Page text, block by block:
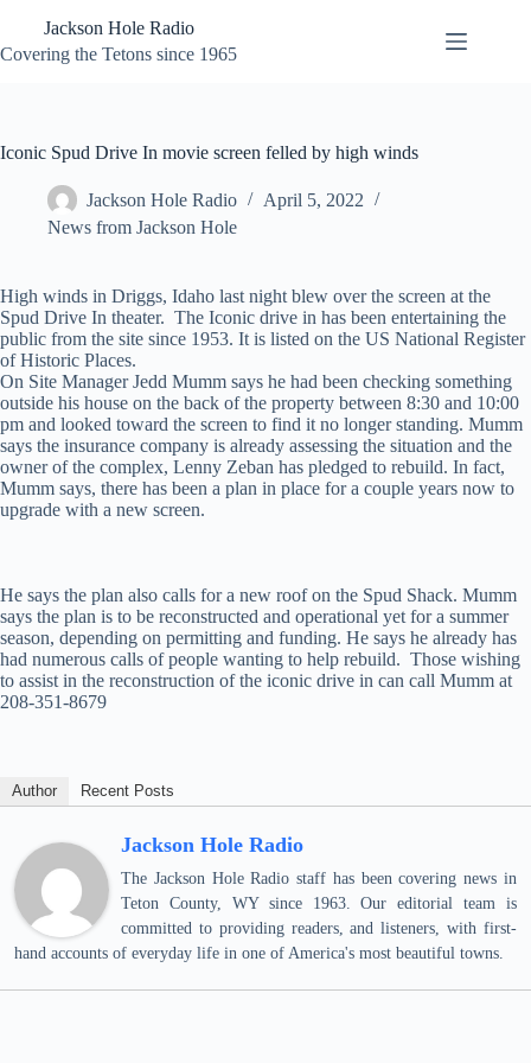
content
Jackson Hole Radio
Covering the Tetons since 1965
Iconic Spud Drive In movie screen felled by high winds
Jackson Hole Radio
April 5, 2022
News from Jackson Hole
High winds in Driggs, Idaho last night blew over the screen at the
Spud Drive In theater. The Iconic drive in has been entertaining the
public from the site since 1953. It is listed on the US National Register
of Historic Places.
On Site Manager Jedd Mumm says he had been checking something
outside his house on the back of the property between 8:30 and 10:00
pm and looked toward the screen to find it no longer standing. Mumm
says the insurance company is already assessing the situation and the
owner of the complex, Lenny Zeban has pledged to rebuild. In fact,
Mumm says, there has been a plan in place for a couple years now to
upgrade with a new screen.
He says the plan also calls for a new roof on the Spud Shack. Mumm
says the plan is to be reconstructed and operational yet for a summer
season, depending on permitting and funding. He says he already has
had numerous calls of people wanting to help rebuild. Those wishing
to assist in the reconstruction of the iconic drive in can call Mumm at
208-351-8679
Author Recent Posts
Jackson Hole Radio
The Jackson Hole Radio staff has been covering news in
Teton County, WY since 1963. Our editorial team is
committed to providing readers, and listeners, with first-
hand accounts of everyday life in one of America's most beautiful towns.